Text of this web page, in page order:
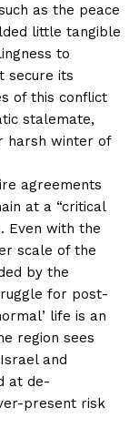
as the peace
little tangible
to
secure its
of this conflict
stalemate,
harsh winter of
agreements
at a “critical
Even with the
scale of the
by the
for post-
life is an
region sees
and
at de-
present risk